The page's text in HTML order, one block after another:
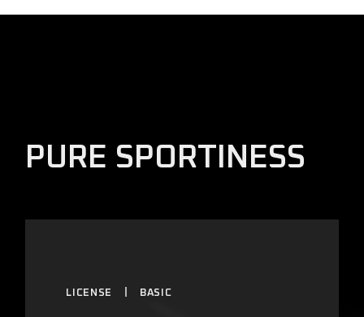
PURE SPORTINESS
LICENSE BASIC